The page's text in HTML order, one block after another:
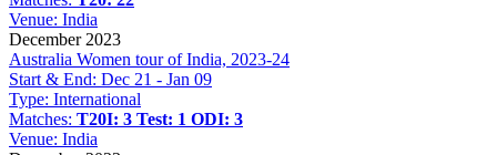
Venue: India
December 2023
Australia Women tour of India, 2023-24
Start & End: Dec 21 - Jan 09
Type: International
Matches: T20I: 3 Test: 1 ODI: 3
Venue: India